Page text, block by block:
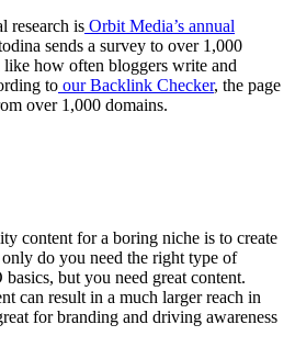
research is Orbit Media’s annual
sends a survey to over 1,000
like how often bloggers write and
to our Backlink Checker, the page
over 1,000 domains.
content for a boring niche is to create
do you need the right type of
basics, but you need great content.
can result in a much larger reach in
for branding and driving awareness